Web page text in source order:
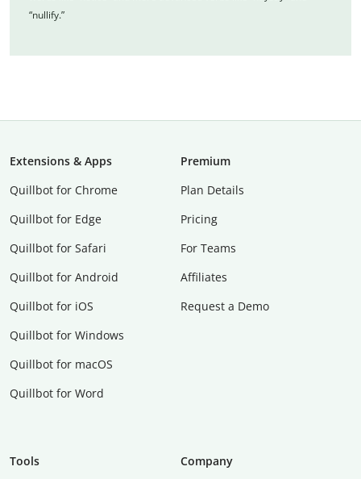
“nullify.”
Extensions & Apps
Quillbot for Chrome
Quillbot for Edge
Quillbot for Safari
Quillbot for Android
Quillbot for iOS
Quillbot for Windows
Quillbot for macOS
Quillbot for Word
Premium
Plan Details
Pricing
For Teams
Affiliates
Request a Demo
Tools
Company